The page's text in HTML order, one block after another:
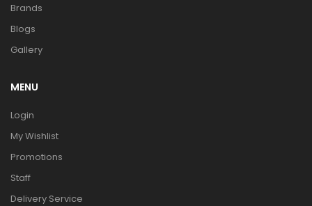
Brands
Blogs
Gallery
MENU
Login
My Wishlist
Promotions
Staff
Delivery Service